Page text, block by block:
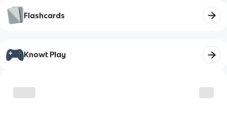
Flashcards
Knowt Play